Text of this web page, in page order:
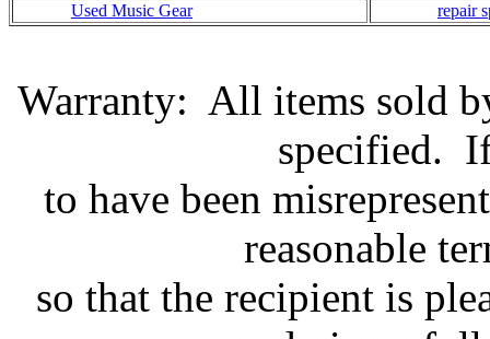
Used Music Gear repair
Warranty: All items sold
specified.
to have been
reasonable
so that the recipient is